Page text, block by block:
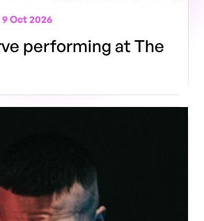
9 Oct 2026
performing at The